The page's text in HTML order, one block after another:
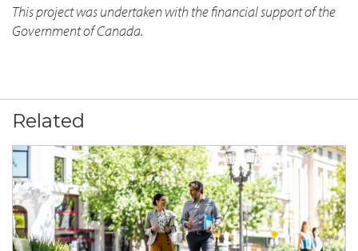
This project was undertaken with the financial support of the
Government of Canada.
Related